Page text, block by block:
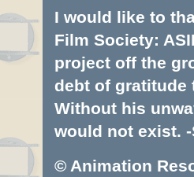
I would like to
Film Society:
project off the
debt of gratitude
Without his
would not exist. -
© Animation